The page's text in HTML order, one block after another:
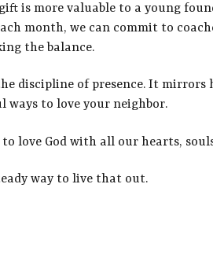
is more valuable to a young
month, we can commit to
the balance.
discipline of presence. It mirrors
to love your neighbor.
to love God with all our hearts,
way to live that out.